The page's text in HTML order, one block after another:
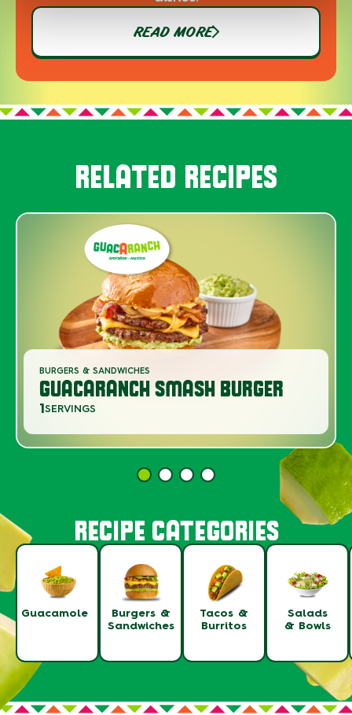
READ MORE
RELATED RECIPES
BURGERS & SANDWICHES
GUACARANCH SMASH BURGER
1SERVINGS
RECIPE CATEGORIES
Guacamole
Burgers &
Sandwiches
Tacos &
Burritos
Salads
& Bowls